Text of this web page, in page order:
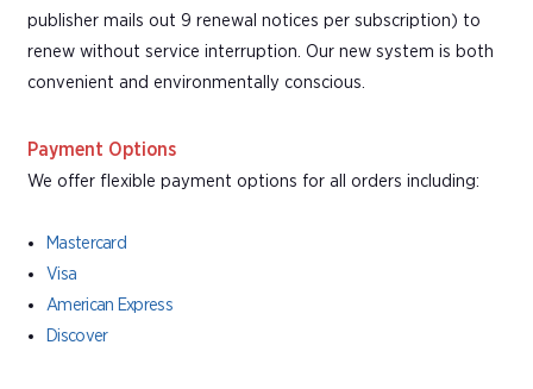
publisher mails out 9 renewal notices per subscription) to
renew without service interruption. Our new system is both
convenient and environmentally conscious.
Payment Options
We offer flexible payment options for all orders including:
Mastercard
Visa
American Express
Discover